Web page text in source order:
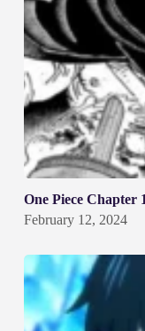
One Piece Chapter
February 12, 2024